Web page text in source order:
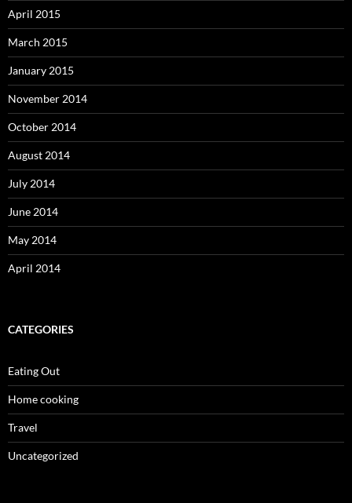
April 2015
March 2015
January 2015
November 2014
October 2014
August 2014
July 2014
June 2014
May 2014
April 2014
CATEGORIES
Eating Out
Home cooking
Travel
Uncategorized